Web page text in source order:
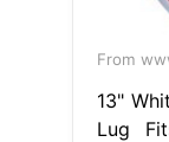
From
13"
Lug